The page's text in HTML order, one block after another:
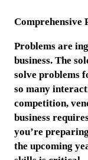
Comprehensive
Problems are
business. The
solve problems
so many
competition,
business
you’re
the upcoming